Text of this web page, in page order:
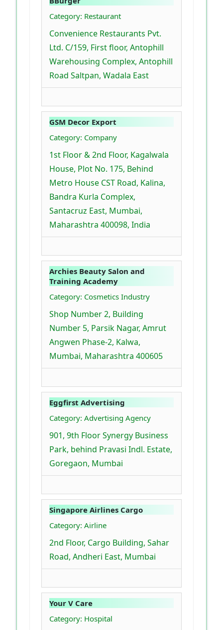
Category: Restaurant
Convenience Restaurants Pvt.
Ltd. C/159, First floor, Antophill
Warehousing Complex, Antophill
Road Saltpan, Wadala East
GSM Decor Export
Category: Company
1st Floor & 2nd Floor, Kagalwala
House, Plot No. 175, Behind
Metro House CST Road, Kalina,
Bandra Kurla Complex,
Santacruz East, Mumbai,
Maharashtra 400098, India
Archies Beauty Salon and
Training Academy
Category: Cosmetics Industry
Shop Number 2, Building
Number 5, Parsik Nagar, Amrut
Angwen Phase-2, Kalwa,
Mumbai, Maharashtra 400605
Eggfirst Advertising
Category: Advertising Agency
901, 9th Floor Synergy Business
Park, behind Pravasi Indl. Estate,
Goregaon, Mumbai
Singapore Airlines Cargo
Category: Airline
2nd Floor, Cargo Building, Sahar
Road, Andheri East, Mumbai
Your V Care
Category: Hospital